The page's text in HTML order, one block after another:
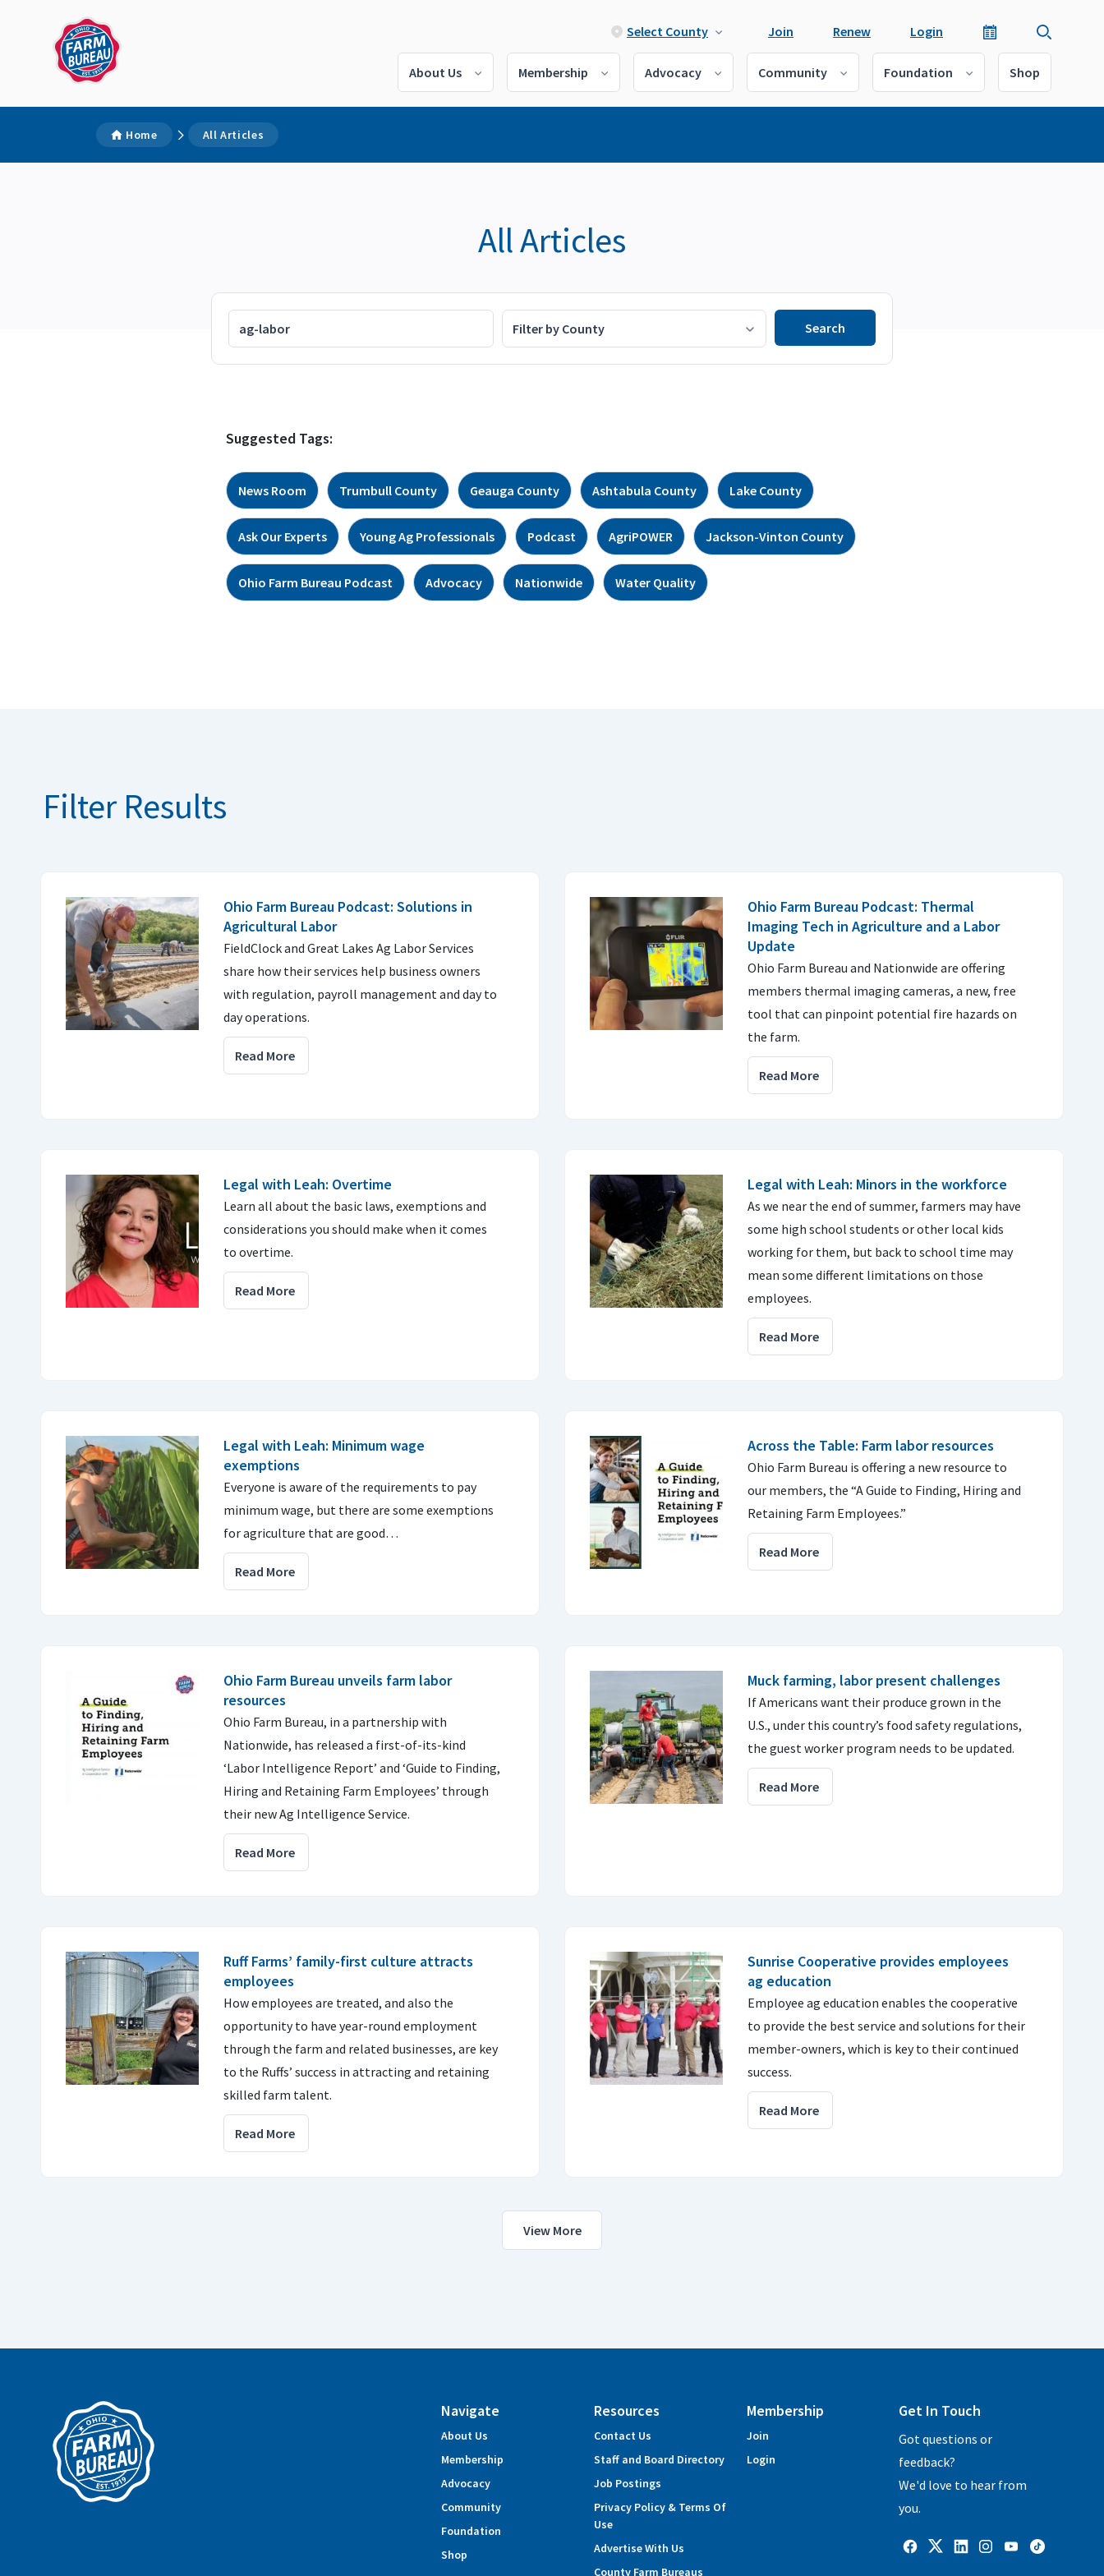
Select County Join Renew Login
About Us Membership Advocacy Community Foundation Shop
Home All Articles
All Articles
Suggested Tags:
News Room Trumbull County Geauga County Ashtabula County Lake County
Ask Our Experts Young Ag Professionals Podcast AgriPOWER Jackson-Vinton County
Ohio Farm Bureau Podcast Advocacy Nationwide Water Quality
Filter Results
Ohio Farm Bureau Podcast: Solutions in
Agricultural Labor
FieldClock and Great Lakes Ag Labor Services
share how their services help business owners
with regulation, payroll management and day to
day operations.
Read More
Ohio Farm Bureau Podcast: Thermal
Imaging Tech in Agriculture and a Labor
Update
Ohio Farm Bureau and Nationwide are offering
members thermal imaging cameras, a new, free
tool that can pinpoint potential fire hazards on
the farm.
Read More
Legal with Leah: Overtime
Learn all about the basic laws, exemptions and
considerations you should make when it comes
to overtime.
Read More
Legal with Leah: Minors in the workforce
As we near the end of summer, farmers may have
some high school students or other local kids
working for them, but back to school time may
mean some different limitations on those
employees.
Read More
Legal with Leah: Minimum wage
exemptions
Everyone is aware of the requirements to pay
minimum wage, but there are some exemptions
for agriculture that are good…
Read More
Across the Table: Farm labor resources
Ohio Farm Bureau is offering a new resource to
our members, the “A Guide to Finding, Hiring and
Retaining Farm Employees.”
Read More
Ohio Farm Bureau unveils farm labor
resources
Ohio Farm Bureau, in a partnership with
Nationwide, has released a first-of-its-kind
‘Labor Intelligence Report’ and ‘Guide to Finding,
Hiring and Retaining Farm Employees’ through
their new Ag Intelligence Service.
Read More
Muck farming, labor present challenges
If Americans want their produce grown in the
U.S., under this country’s food safety regulations,
the guest worker program needs to be updated.
Read More
Ruff Farms’ family-first culture attracts
employees
How employees are treated, and also the
opportunity to have year-round employment
through the farm and related businesses, are key
to the Ruffs’ success in attracting and retaining
skilled farm talent.
Read More
Sunrise Cooperative provides employees
ag education
Employee ag education enables the cooperative
to provide the best service and solutions for their
member-owners, which is key to their continued
success.
Read More
View More
Navigate
About Us
Membership
Advocacy
Community
Foundation
Shop
Resources
Contact Us
Staff and Board Directory
Job Postings
Privacy Policy & Terms Of
Use
Advertise With Us
County Farm Bureaus
Membership
Join
Login
Get In Touch
Got questions or
feedback?
We'd love to hear from
you.